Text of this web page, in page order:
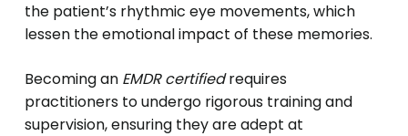
the patient’s rhythmic eye movements, which
lessen the emotional impact of these memories.
Becoming an EMDR certifiedrequires
practitioners to undergo rigorous training and
supervision, ensuring they are adept at